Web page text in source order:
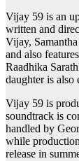
Vijay 59 is an
written and
Vijay,
and also
Raadhika
daughter is
Vijay 59 is
soundtrack is
handled by
while
release in